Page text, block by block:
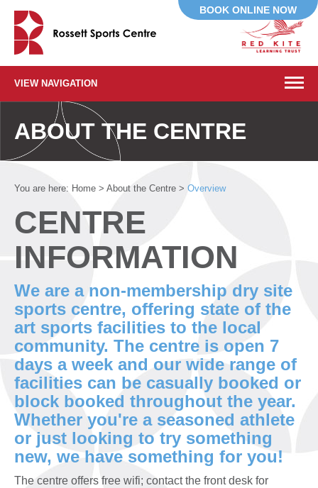
VIEW NAVIGATION
BOOK ONLINE NOW
ABOUT THE CENTRE
You are here: Home > About the Centre > Overview
CENTRE
INFORMATION
We are a non-membership dry site
sports centre, offering state of the
art sports facilities to the local
community. The centre is open 7
days a week and our wide range of
facilities can be casually booked or
block booked throughout the year.
Whether you're a seasoned athlete
or just looking to try something
new, we have something for you!
The centre offers free wifi; contact the front desk for